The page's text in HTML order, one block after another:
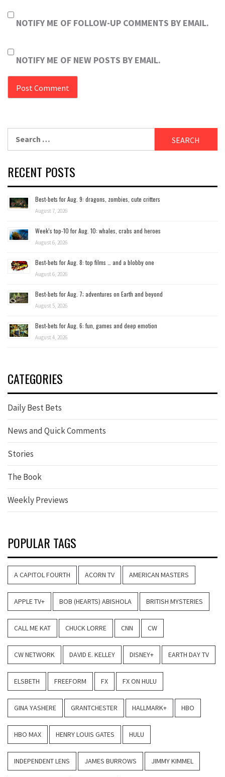
NOTIFY ME OF FOLLOW-UP COMMENTS BY EMAIL.
NOTIFY ME OF NEW POSTS BY EMAIL.
for:
RECENT POSTS
Best-bets for Aug. 9: dragons, zombies, cute critters
August 7, 2026
Week’s top-10 for Aug. 10: whales, crabs and heroes
August 6, 2026
Best-bets for Aug. 8: top films … and a blobby one
August 6, 2026
Best-bets for Aug. 7; adventures on Earth and beyond
August 5, 2026
Best-bets for Aug. 6: fun, games and deep emotion
August 4, 2026
CATEGORIES
Daily Best Bets
News and Quick Comments
Stories
The Book
Weekly Previews
POPULAR TAGS
A CAPITOL FOURTH ACORN TV AMERICAN MASTERS
APPLE TV+ BOB (HEARTS) ABISHOLA BRITISH MYSTERIES
CALL ME KAT CHUCK LORRE CNN CW
CW NETWORK DAVID E. KELLEY DISNEY+ EARTH DAY TV
ELSBETH FREEFORM FX FX ON HULU
GINA YASHERE GRANTCHESTER HALLMARK+ HBO
HBO MAX HENRY LOUIS GATES HULU
INDEPENDENT LENS JAMES BURROWS JIMMY KIMMEL